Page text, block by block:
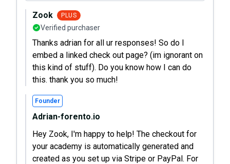
Zook PLUS
Verified purchaser
Thanks adrian for all ur responses! So do I
embed a linked check out page? (im ignorant on
this kind of stuff). Do you know how I can do
this. thank you so much!
Founder
Adrian-forento.io
Hey Zook, I'm happy to help! The checkout for
your academy is automatically generated and
created as you set up via Stripe or PayPal. For